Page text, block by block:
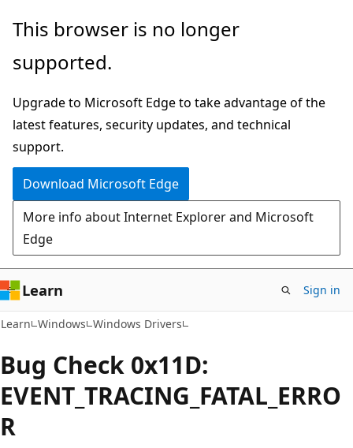
Skip
main
Skip
Ask
chat
experience
This browser is no longer
supported.
Upgrade to Microsoft Edge to take advantage of the
latest features, security updates, and technical
support.
Download Microsoft Edge
More info about Internet Explorer and Microsoft
Edge
Learn Sign in
Learn Windows Windows Drivers
Bug Check 0x11D:
EVENT_TRACING_FATAL_ERRO
R